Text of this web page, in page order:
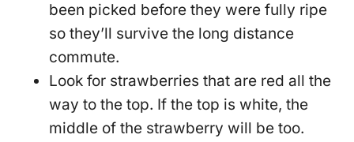
been picked before they were fully ripe
so they’ll survive the long distance
commute.
Look for strawberries that are red all the
way to the top. If the top is white, the
middle of the strawberry will be too.